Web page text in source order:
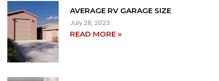
AVERAGE RV GARAGE SIZE
July 28, 2023
READ MORE »